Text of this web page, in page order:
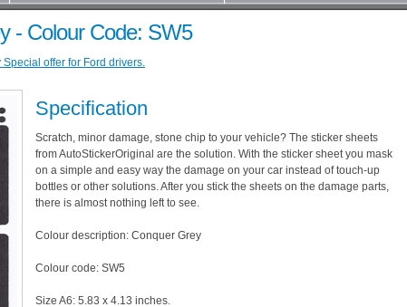
- Colour Code: SW5
offer for Ford drivers.
Specification
Scratch, minor damage, stone chip to your vehicle? The sticker sheets
from AutoStickerOriginal are the solution. With the sticker sheet you mask
on a simple and easy way the damage on your car instead of touch-up
bottles or other solutions. After you stick the sheets on the damage parts,
there is almost nothing left to see.
Colour description: Conquer Grey
Colour code: SW5
Size A6: 5.83 x 4.13 inches.